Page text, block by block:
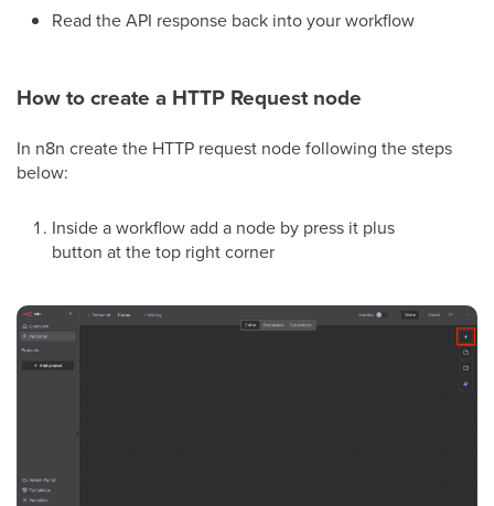
Read the API response back into your workflow
How to create a HTTP Request node
In n8n create the HTTP request node following the steps
below:
Inside a workflow add a node by press it plus
button at the top right corner